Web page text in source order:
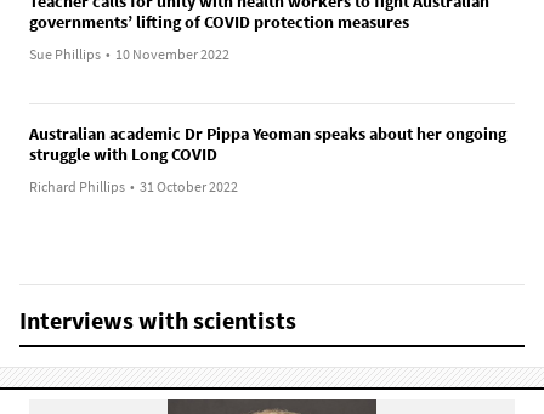
governments’ lifting of COVID protection measures
Sue Phillips • 10 November 2022
Australian academic Dr Pippa Yeoman speaks about her ongoing
struggle with Long COVID
Richard Phillips • 31 October 2022
Interviews with scientists